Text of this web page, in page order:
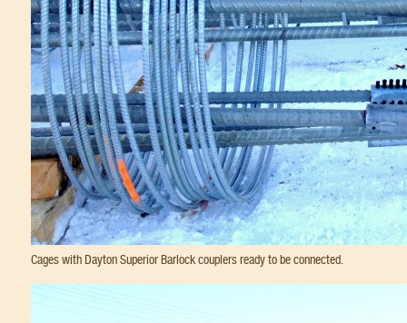
Cages with Dayton Superior Barlock couplers ready to be connected.